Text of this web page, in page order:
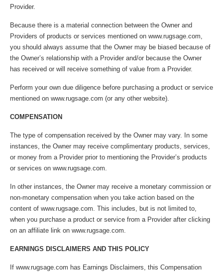
Provider.
Because there is a material connection between the Owner and
Providers of products or services mentioned on www.rugsage.com,
you should always assume that the Owner may be biased because of
the Owner’s relationship with a Provider and/or because the Owner
has received or will receive something of value from a Provider.
Perform your own due diligence before purchasing a product or service
mentioned on www.rugsage.com (or any other website).
COMPENSATION
The type of compensation received by the Owner may vary. In some
instances, the Owner may receive complimentary products, services,
or money from a Provider prior to mentioning the Provider’s products
or services on www.rugsage.com.
In other instances, the Owner may receive a monetary commission or
non-monetary compensation when you take action based on the
content of www.rugsage.com. This includes, but is not limited to,
when you purchase a product or service from a Provider after clicking
on an affiliate link on www.rugsage.com.
EARNINGS DISCLAIMERS AND THIS POLICY
If www.rugsage.com has Earnings Disclaimers, this Compensation